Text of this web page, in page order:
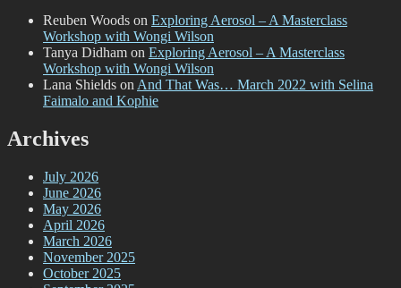
Reuben Woods on Exploring Aerosol – A Masterclass
Workshop with Wongi Wilson
Tanya Didham on Exploring Aerosol – A Masterclass
Workshop with Wongi Wilson
Lana Shields on And That Was… March 2022 with Selina
Faimalo and Kophie
Archives
July 2026
June 2026
May 2026
April 2026
March 2026
November 2025
October 2025